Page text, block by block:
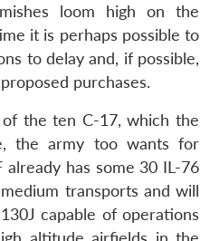
loom high on the
it is perhaps possible to
to delay and, if possible,
purchases.
the ten C-17, which the
the army too wants for
has some 30 IL-76
transports and will
capable of operations